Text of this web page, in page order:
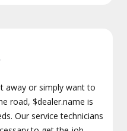
away or simply want to
road, $dealer.name is
Our service technicians